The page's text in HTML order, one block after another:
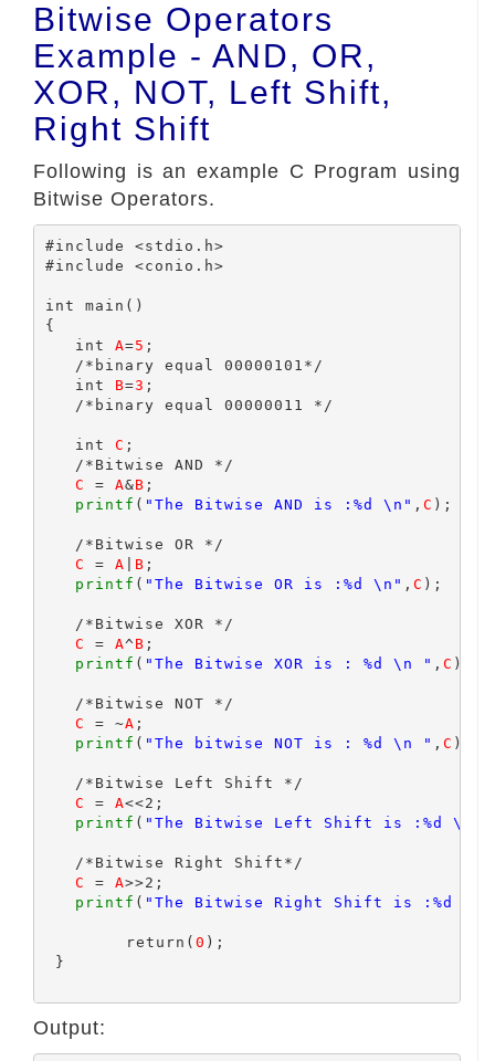
Bitwise Operators
Example - AND, OR,
XOR, NOT, Left Shift,
Right Shift
Following is an example C Program using
Bitwise Operators.
#include <stdio.h>
#include <conio.h>
int main()
{
   int
A=5 ;
   /*binary equal 00000101*/
   int
B=3 ;
   /*binary equal 00000011 */
   int
C ;
   /*Bitwise AND */
C = A&B ;
printf ( "The Bitwise AND is :%d \n" , C );
   /*Bitwise OR */
C = A B ;
printf ( "The Bitwise OR is :%d \n" , C );
   /*Bitwise XOR */
C = A^ B ;
printf ( "The Bitwise XOR is : %d \n " , C );
   /*Bitwise NOT */
C = ~A ;
printf ( "The bitwise NOT is : %d \n " , C );
   /*Bitwise Left Shift */
C = A<<2;
printf ( "The Bitwise Left Shift is :%d \n "
   /*Bitwise Right Shift*/
C = A>>2;
printf ( "The Bitwise Right Shift is :%d \n
	 return(
0 );
}
Output: